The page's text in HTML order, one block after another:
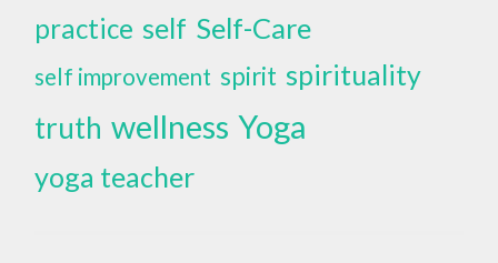
practice self Self-Care
self improvement spirit spirituality
truth wellness Yoga
yoga teacher